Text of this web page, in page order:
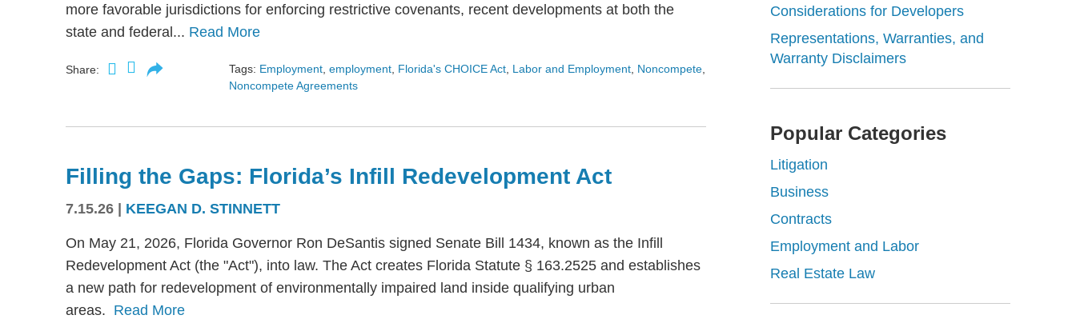
more favorable jurisdictions for enforcing restrictive covenants, recent developments at both the
state and federal... Read More
Share: Tags: Employment employment Florida's CHOICE Act Labor and Employment Noncompete
Noncompete Agreements
Filling the Gaps: Florida’s Infill Redevelopment Act
7.15.26 KEEGAN D. STINNETT
On May 21, 2026, Florida Governor Ron DeSantis signed Senate Bill 1434, known as the Infill
Redevelopment Act (the "Act"), into law. The Act creates Florida Statute § 163.2525 and establishes
a new path for redevelopment of environmentally impaired land inside qualifying urban
areas. Read More
Considerations for Developers
Representations, Warranties, and
Warranty Disclaimers
Popular Categories
Litigation
Business
Contracts
Employment and Labor
Real Estate Law